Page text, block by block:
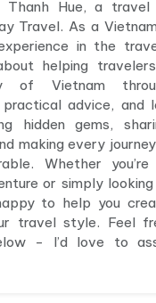
Thanh Hue, a
Travel. As a
in the
helping
of Vietnam
practical advice, and
hidden gems,
making every
Whether
or simply
to help you
travel style. Feel
- I’d love to